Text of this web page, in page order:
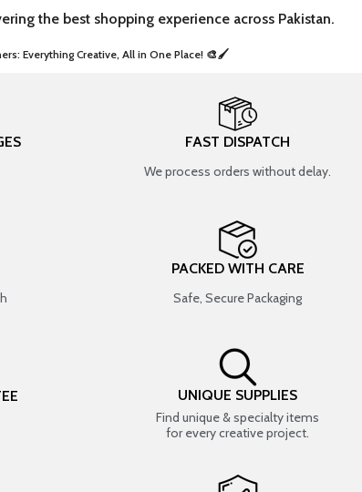
the best shopping experience across Pakistan.
Everything Creative, All in One Place! 🎨🖌️
FAST DISPATCH
We process orders without delay.
PACKED WITH CARE
Safe, Secure Packaging
UNIQUE SUPPLIES
Find unique & specialty items
for every creative project.